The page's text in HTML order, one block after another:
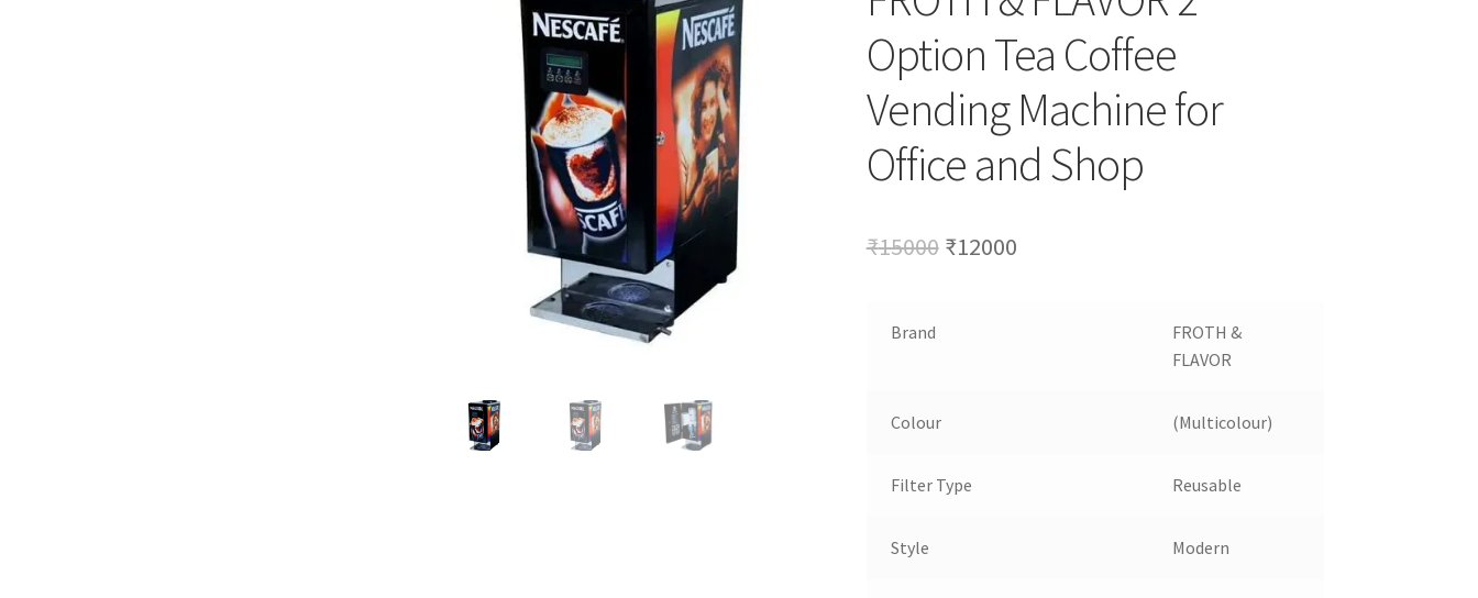
Option Tea Coffee
Vending Machine for
Office and Shop
₹15000 Original
₹12000Current
Brand
FROTH &
FLAVOR
Colour (Multicolour)
Filter Type Reusable
Style Modern